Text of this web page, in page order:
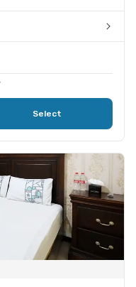
Select